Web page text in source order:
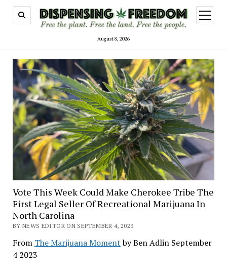
August 8, 2026
open
menu
Vote This Week Could Make Cherokee Tribe The
First Legal Seller Of Recreational Marijuana In
North Carolina
BY NEWS EDITOR ON SEPTEMBER 4, 2023
From The Marijuana Momentby Ben Adlin September
4 2023